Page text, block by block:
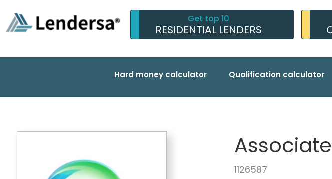
Get top 10
RESIDENTIAL LENDERS
Hard money calculator Qualification calculator
1126587